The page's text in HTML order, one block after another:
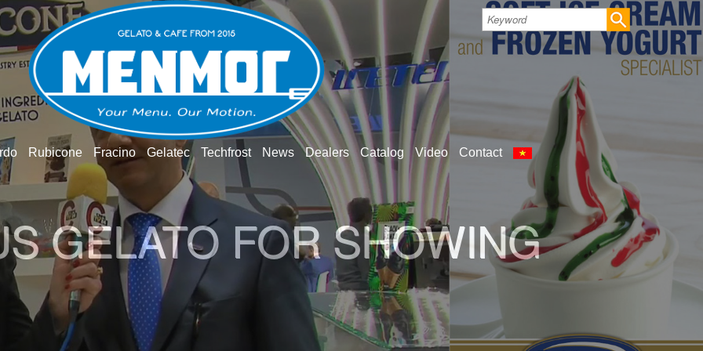
Rubicone Fracino Gelatec Techfrost News Dealers Catalog Video Contact
GELATO WORLD